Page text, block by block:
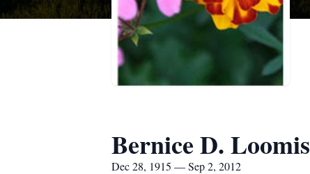
Bernice D. Loomis
Dec 28, 1915 — Sep 2, 2012